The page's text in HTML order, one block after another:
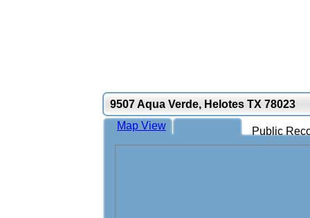
9507 Aqua Verde, Helotes TX 78023
Public
Map View